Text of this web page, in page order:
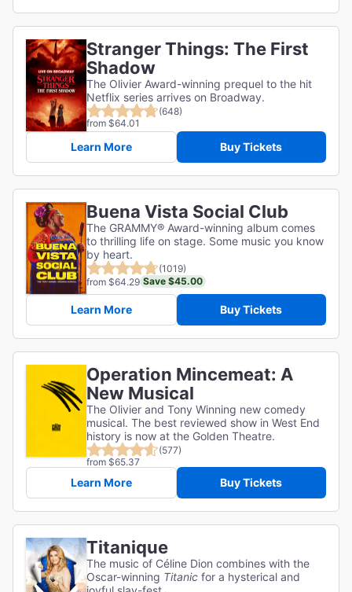
Stranger Things: The First
Shadow
The Olivier Award-winning prequel to the hit
Netflix series arrives on Broadway.
(648)
from $64.01
Learn More Buy Tickets
Buena Vista Social Club
The GRAMMY® Award-winning album comes
to thrilling life on stage. Some music you know
by heart.
(1019)
from $64.29 Save $45.00
Learn More Buy Tickets
Operation Mincemeat: A
New Musical
The Olivier and Tony Winning new comedy
musical. The best reviewed show in West End
history is now at the Golden Theatre.
(577)
from $65.37
Learn More Buy Tickets
Titanique
The music of Céline Dion combines with the
Oscar-winning Titanic for a hysterical and